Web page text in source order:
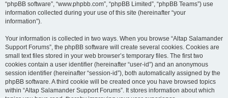
“phpBB software”, “www.phpbb.com”, “phpBB Limited”, “phpBB Teams”) use
information collected during your use of this site (hereinafter “your
information”).
Your information is collected in two ways. When you browse “Altap Salamander
Support Forums”, the phpBB software will create several cookies. Cookies are
small text files stored in your web browser’s temporary files. The first two
cookies contain a user identifier (hereinafter “user-id”) and an anonymous
session identifier (hereinafter “session-id”), both automatically assigned by the
phpBB software. A third cookie will be created once you have browsed topics
within “Altap Salamander Support Forums”. It stores information about which